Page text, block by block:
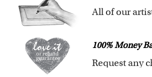
The latest
We offer
100% Money